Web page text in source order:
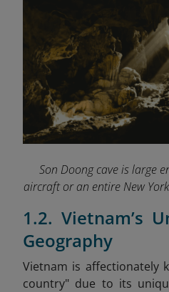
Son Doong cave is large
aircraft or an entire New
1.2. Vietnam’s
Geography
Vietnam is affectionately
country" due to its